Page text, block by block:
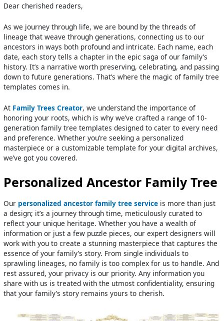
Dear cherished readers,
As we journey through life, we are bound by the threads of
lineage that weave through generations, connecting us to our
ancestors in ways both profound and intricate. Each name, each
date, each story tells a chapter in the epic saga of our family’s
history. It’s a narrative worth preserving, celebrating, and passing
down to future generations. That’s where the magic of family tree
templates comes in.
At Family Trees Creator, we understand the importance of
honoring your roots, which is why we’ve crafted a range of 10-
generation family tree templates designed to cater to every need
and preference. Whether you’re seeking a personalized
masterpiece or a customizable template for your digital archives,
we’ve got you covered.
Personalized Ancestor Family Tree
Our personalized ancestor family tree service is more than just
a design; it’s a journey through time, meticulously curated to
reflect your unique heritage. Whether you have a wealth of
information or just a few puzzle pieces, our expert designers will
work with you to create a stunning masterpiece that captures the
essence of your family’s story. From single individuals to
sprawling lineages, no family is too complex for us to handle. And
rest assured, your privacy is our priority. Any information you
share with us is treated with the utmost confidentiality, ensuring
that your family’s story remains yours to cherish.